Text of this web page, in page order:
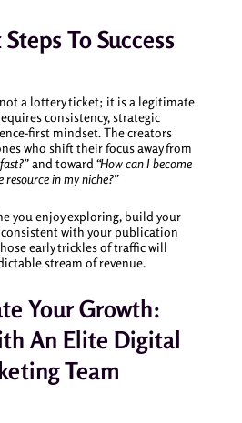
To Success
a lottery ticket; it is a legitimate
consistency, strategic
first mindset. The creators
who shift their focus away from
and toward “How can I become
in my niche?”
you enjoy exploring, build your
with your publication
early trickles of traffic will
stream of revenue.
Your Growth:
An Elite Digital
Team